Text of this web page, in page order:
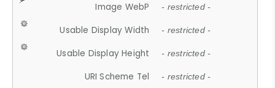
Image WebP - restricted -
Usable Display Width - restricted -
Usable Display Height - restricted -
URI Scheme Tel - restricted -